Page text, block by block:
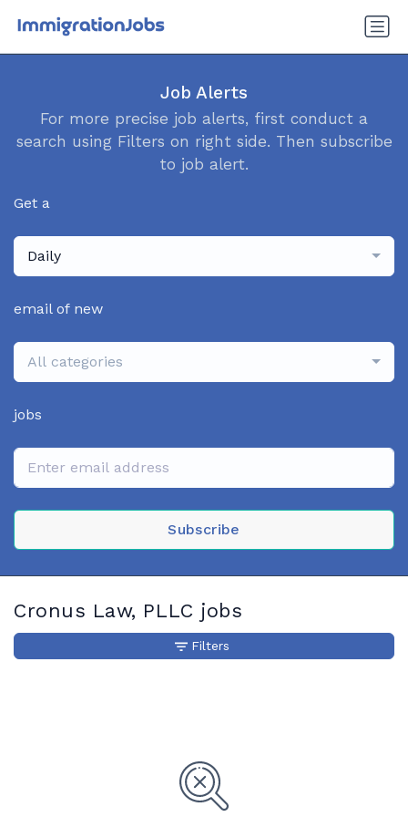
Job Alerts
For more precise job alerts, first conduct a
search using Filters on right side. Then subscribe
to job alert.
Get a
Daily
email of new
All categories
jobs
Subscribe
Cronus Law, PLLC jobs
Filters